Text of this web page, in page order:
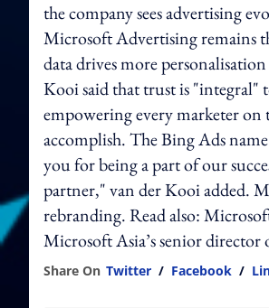
the company sees advertising
Microsoft Advertising remains
data drives more
Kooi said that trust is "integral"
empowering every marketer on
accomplish. The Bing Ads
you for being a part of our
partner," van der Kooi added.
rebranding. Read also:
Microsoft Asia’s senior
Share On Twitter / Facebook /